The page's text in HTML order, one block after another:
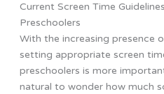
Current Screen Time
Preschoolers
With the increasing presence
setting appropriate screen
preschoolers is more
natural to wonder how much